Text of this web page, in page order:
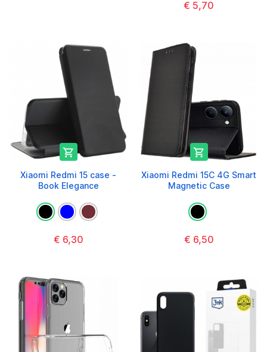
€ 5,70

Xiaomi Redmi 15 case -
Book Elegance
€ 6,30

Xiaomi Redmi 15C 4G Smart
Magnetic Case
€ 6,50